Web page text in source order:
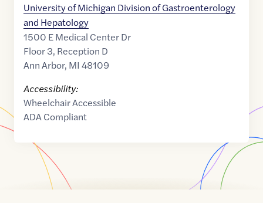
University of Michigan Division of Gastroenterology
and Hepatology
1500 E Medical Center Dr
Floor 3, Reception D
Ann Arbor, MI 48109
Accessibility:
Wheelchair Accessible
ADA Compliant